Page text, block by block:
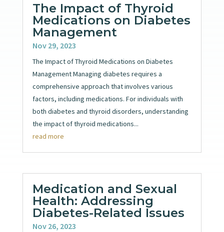
The Impact of Thyroid
Medications on Diabetes
Management
Nov 29, 2023
The Impact of Thyroid Medications on Diabetes
Management Managing diabetes requires a
comprehensive approach that involves various
factors, including medications. For individuals with
both diabetes and thyroid disorders, understanding
the impact of thyroid medications...
read more
Medication and Sexual
Health: Addressing
Diabetes-Related Issues
Nov 26, 2023